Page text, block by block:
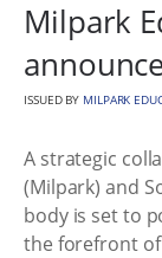
Milpark
ISSUED BY MILPARK
A strategic
(Milpark) and
body is set to
the forefront